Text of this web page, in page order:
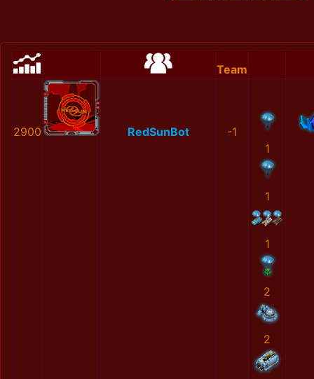
Team
2900 RedSunBot
-1
1
1
1
2
2